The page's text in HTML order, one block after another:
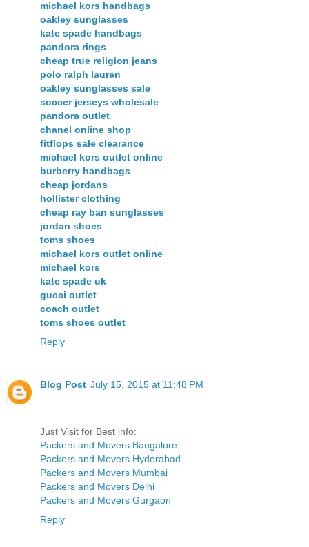
michael kors handbags
oakley sunglasses
kate spade handbags
pandora rings
cheap true religion jeans
polo ralph lauren
oakley sunglasses sale
soccer jerseys wholesale
pandora outlet
chanel online shop
fitflops sale clearance
michael kors outlet online
burberry handbags
cheap jordans
hollister clothing
cheap ray ban sunglasses
jordan shoes
toms shoes
michael kors outlet online
michael kors
kate spade uk
gucci outlet
coach outlet
toms shoes outlet
Reply
Blog Post July 15, 2015 at 11:48 PM
Just Visit for Best info:
Packers and Movers Bangalore
Packers and Movers Hyderabad
Packers and Movers Mumbai
Packers and Movers Delhi
Packers and Movers Gurgaon
Reply